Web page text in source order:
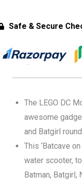
Safe & Secure
The LEGO DC
awesome
and Batgirl
This ‘Batcave
water scooter,
Batman, Batgirl,